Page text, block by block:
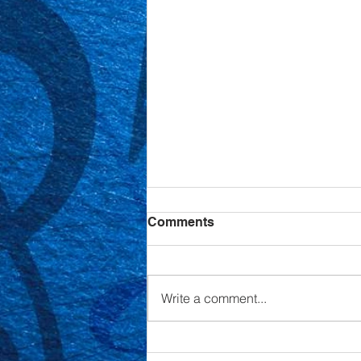
Comments
Write a comment...